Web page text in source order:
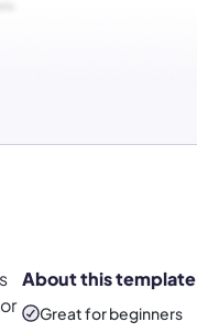
About this template
Great for beginners